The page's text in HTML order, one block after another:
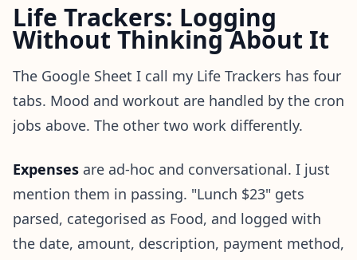
Life Trackers: Logging
Without Thinking About It
The Google Sheet I call my Life Trackers has four
tabs. Mood and workout are handled by the cron
jobs above. The other two work differently.
Expenses are ad-hoc and conversational. I just
mention them in passing. "Lunch $23" gets
parsed, categorised as Food, and logged with
the date, amount, description, payment method,